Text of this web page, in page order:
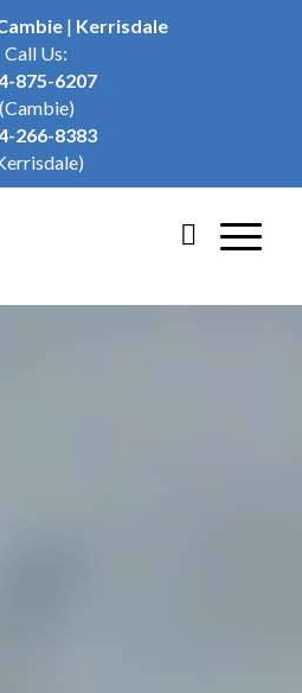
| Kerrisdale
Call Us:
875-6207
(Cambie)
266-8383